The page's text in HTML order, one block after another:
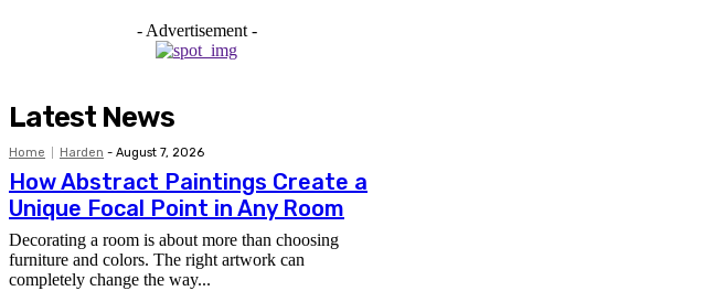
- Advertisement -
Latest News
Home Harden - August 7, 2026
How Abstract Paintings Create a
Unique Focal Point in Any Room
Decorating a room is about more than choosing
furniture and colors. The right artwork can
completely change the way...